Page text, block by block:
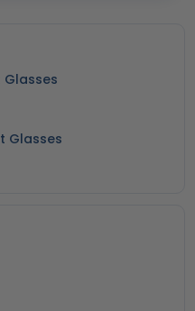
Glasses
Glasses